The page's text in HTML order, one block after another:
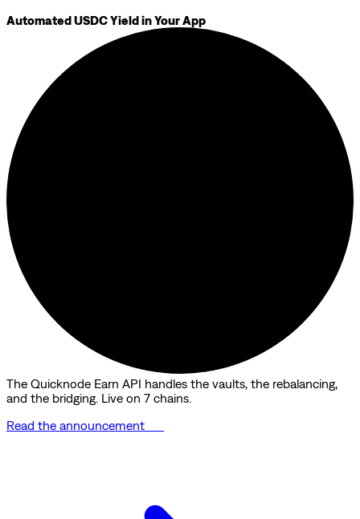
Automated USDC Yield in Your App
The Quicknode Earn API handles the vaults, the rebalancing,
and the bridging. Live on 7 chains.
Read the announcement